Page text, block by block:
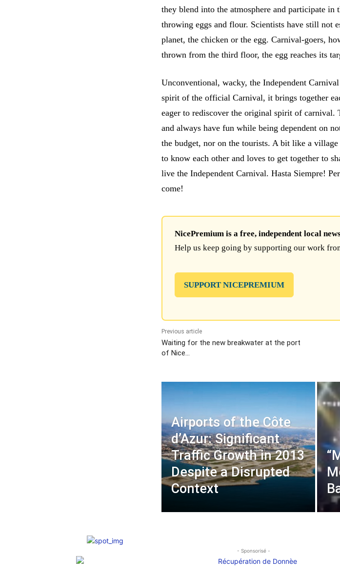
they blend into the atmosphere and participate in
throwing eggs and flour. Scientists have still not
planet, the chicken or the egg. Carnival-goers,
thrown from the third floor, the egg reaches its
Unconventional, wacky, the Independent
spirit of the official Carnival, it brings together
eager to rediscover the original spirit of carnival.
and always have fun while being dependent on
the budget, nor on the tourists. A bit like a village
to know each other and loves to get together to
live the Independent Carnival. Hasta Siempre!
come!
NicePremium is a free, independent local
Help us keep going by supporting our work
SUPPORT NICEPREMIUM
Previous article
Waiting for the new breakwater at the port
of Nice…
Airports of the Côte
d’Azur: Significant
Traffic Growth in 2013
Despite a Disrupted
Context
- Sponsorisé -